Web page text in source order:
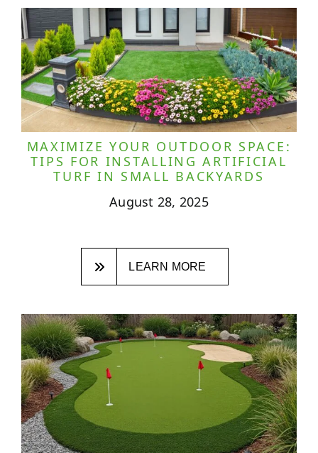
MAXIMIZE YOUR OUTDOOR SPACE:
TIPS FOR INSTALLING ARTIFICIAL
TURF IN SMALL BACKYARDS
August 28, 2025
LEARN MORE